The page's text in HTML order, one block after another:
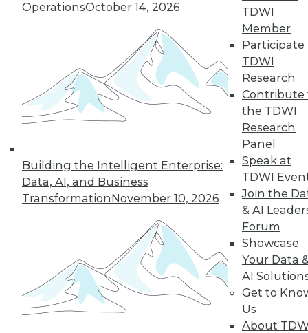
OperationsOctober 14, 2026
Building the Intelligent Enterprise:
Data, AI, and Business
TransformationNovember 10, 2026
TDWI
Member
Participate
TDWI
Research
Contribute
the TDWI
Research
Panel
Speak at
TDWI
Join the
& AI
Forum
Showcase
Your Data
AI
Get to
Us
About
Data Digest: What Data Scientists Do,
plus Data Storage Trends and Asking
the Right Questions
What's the role of a data scientist, plus
storage trend predictions and analytics